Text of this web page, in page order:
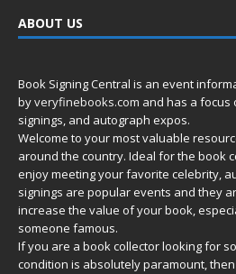
ABOUT US
Book Signing Central is an event
byveryfinebooks.com and has a focus
signings, and autograph expos.
Welcome to your most valuable
around the country. Ideal for the book
enjoy meeting your favorite celebrity,
signings are popular events and they
increase the value of your book,
someone famous.
If you are a book collector looking for
condition is absolutely paramount, then